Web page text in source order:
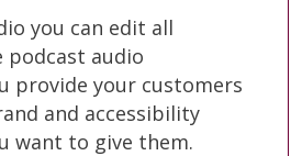
you can edit all
podcast audio
provide your customers
and accessibility
want to give them.